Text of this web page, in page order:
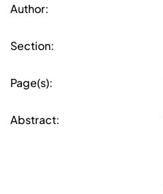
Author:
Section:
Page(s):
Abstract: